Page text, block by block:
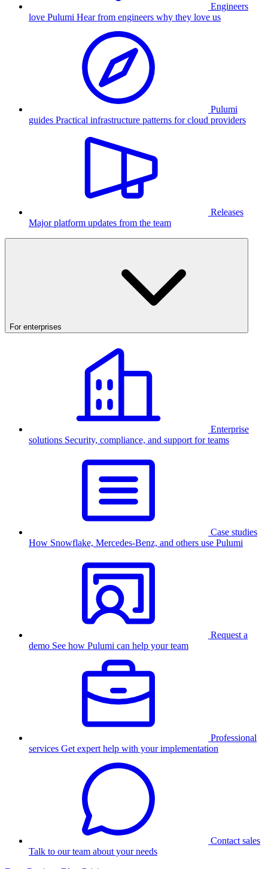
Engineers
love Pulumi Hear from engineers why they love us
Pulumi
guides Practical infrastructure patterns for cloud providers
Releases
Major platform updates from the team
For enterprises
Enterprise
solutions Security, compliance, and support for teams
Case studies
How Snowflake, Mercedes-Benz, and others use Pulumi
Request a
demo See how Pulumi can help your team
Professional
services Get expert help with your implementation
Contact sales
Talk to our team about your needs